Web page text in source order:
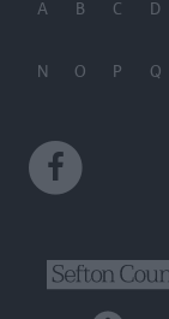
A B C D
N O P Q